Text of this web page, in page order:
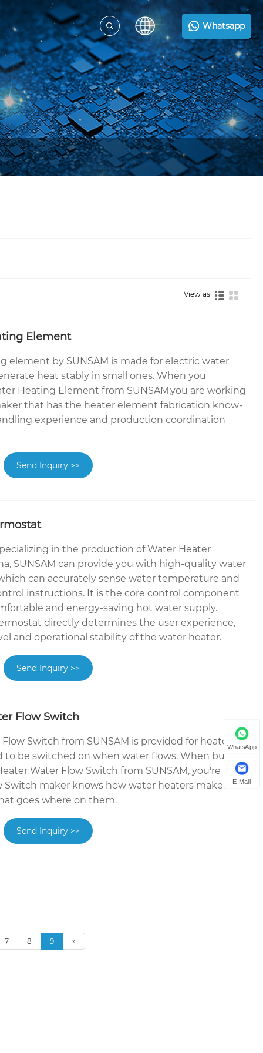
Whatsapp
View as
Element
element by SUNSAM is made for electric water
heat stably in small ones. When you
Heating Element from SUNSAM,you are working
that has the heater element fabrication know-
experience and production coordination
Send Inquiry >>
in the production of Water Heater
SUNSAM can provide you with high-quality water
can accurately sense water temperature and
instructions. It is the core control component
and energy-saving hot water supply.
directly determines the user experience,
and operational stability of the water heater.
Send Inquiry >>
Flow Switch
Switch from SUNSAM is provided for heater
to be switched on when water flows. When buying
Water Flow Switch from SUNSAM, you're
Switch maker knows how water heaters make and
goes where on them.
Send Inquiry >>
7 8 9 »
WhatsApp
E-Mail